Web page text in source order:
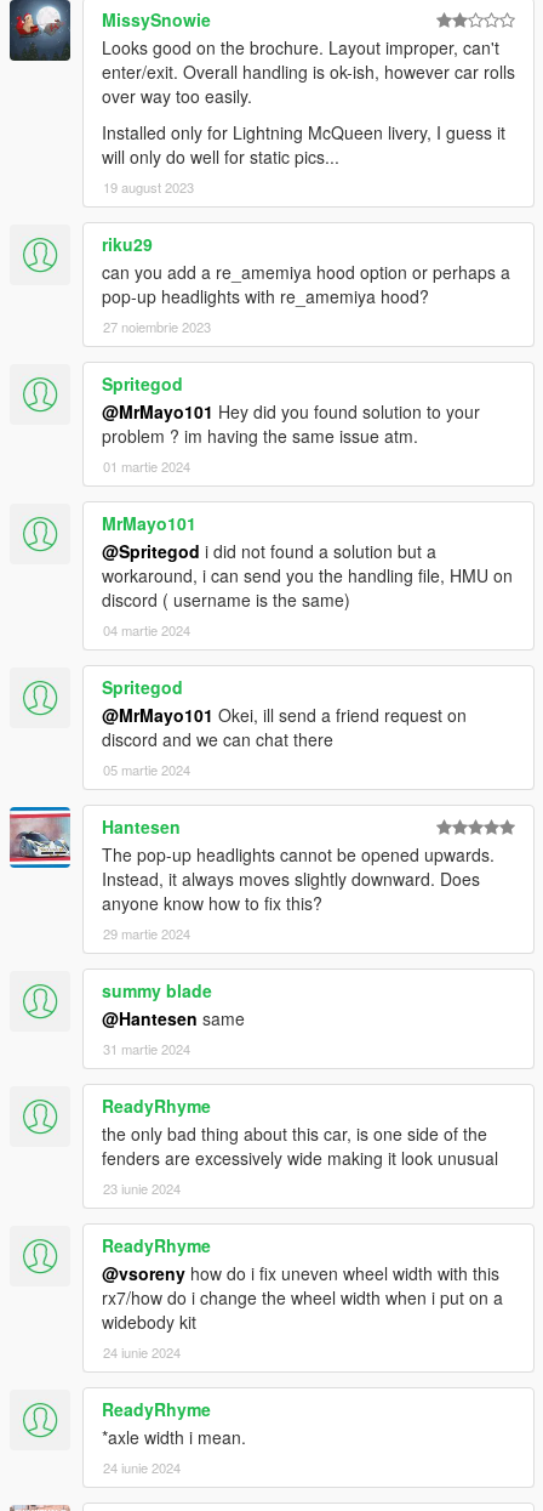
MissySnowie
Looks good on the brochure. Layout improper, can't
enter/exit. Overall handling is ok-ish, however car rolls
over way too easily.
Installed only for Lightning McQueen livery, I guess it
will only do well for static pics...
19 august 2023
riku29
can you add a re_amemiya hood option or perhaps a
pop-up headlights with re_amemiya hood?
27 noiembrie 2023
Spritegod
@MrMayo101 Hey did you found solution to your
problem ? im having the same issue atm.
01 martie 2024
MrMayo101
@Spritegod i did not found a solution but a
workaround, i can send you the handling file, HMU on
discord ( username is the same)
04 martie 2024
Spritegod
@MrMayo101 Okei, ill send a friend request on
discord and we can chat there
05 martie 2024
Hantesen
The pop-up headlights cannot be opened upwards.
Instead, it always moves slightly downward. Does
anyone know how to fix this?
29 martie 2024
summy blade
@Hantesen same
31 martie 2024
ReadyRhyme
the only bad thing about this car, is one side of the
fenders are excessively wide making it look unusual
23 iunie 2024
ReadyRhyme
@vsoreny how do i fix uneven wheel width with this
rx7/how do i change the wheel width when i put on a
widebody kit
24 iunie 2024
ReadyRhyme
*axle width i mean.
24 iunie 2024